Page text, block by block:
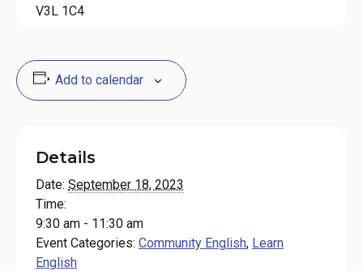
V3L 1C4
Add to calendar
Details
Date: September 18, 2023
Time:
9:30 am - 11:30 am
Event Categories: Community English, Learn
English